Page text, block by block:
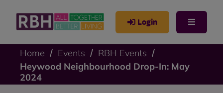
Login
Home Events
RBH Events
Heywood Neighbourhood Drop-In: May
2024